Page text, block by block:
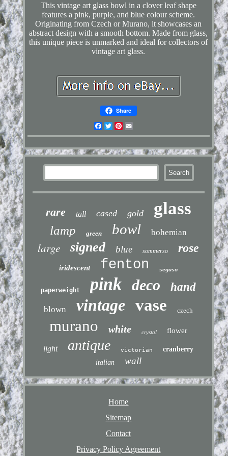
This vintage art glass bowl in a clover leaf shape
features a pink, purple, and blue colour scheme.
Originating from Czech or Murano, it showcases an
abstract design with a smooth bottom. Made from glass,
this unique piece is unmarked and ideal for collectors of
vintage art glass.
Share
Facebook
TwitterPinterest
rare tall cased gold glass
lamp green bowl bohemian
large signed blue sommerso rose
iridescent fenton seguso
paperweight pink deco hand
blown vintage vase czech
murano white crystal flower
light antique victorian
cranberry
italian
wall
Home
Sitemap
Contact
Privacy Policy Agreement